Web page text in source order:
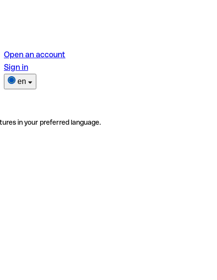
Open an account
Sign in
en
in your preferred language.